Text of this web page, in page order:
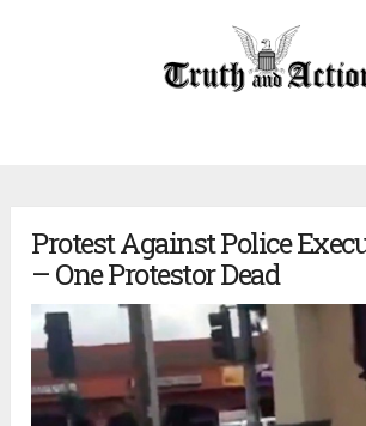
Protest Against Police
– One Protestor Dead